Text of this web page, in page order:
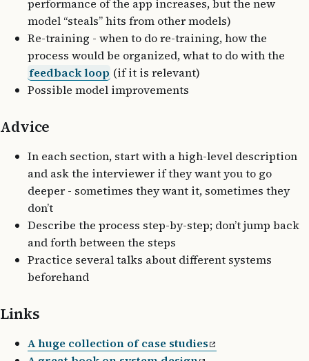
performance of the app increases, but the new
model “steals” hits from other models)
Re-training - when to do re-training, how the
process would be organized, what to do with the
feedback loop (if it is relevant)
Possible model improvements
Advice
In each section, start with a high-level description
and ask the interviewer if they want you to go
deeper - sometimes they want it, sometimes they
don’t
Describe the process step-by-step; don’t jump back
and forth between the steps
Practice several talks about different systems
beforehand
Links
A huge collection of case studies